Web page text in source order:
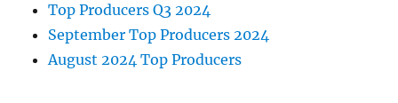
Top Producers Q3 2024
September Top Producers 2024
August 2024 Top Producers